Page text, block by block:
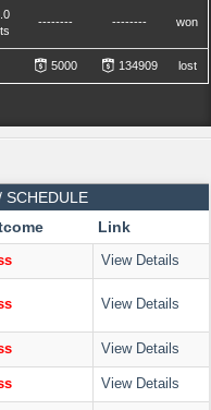
-------- -------- won
5000 134909 lost
SCHEDULE
Link
View Details
View Details
View Details
View Details